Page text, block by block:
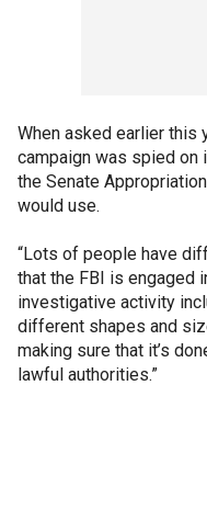
When asked earlier this
campaign was spied on
the Senate
would use.
“Lots of people have
that the FBI is engaged
investigative activity
different shapes and
making sure that it’s
lawful authorities.”